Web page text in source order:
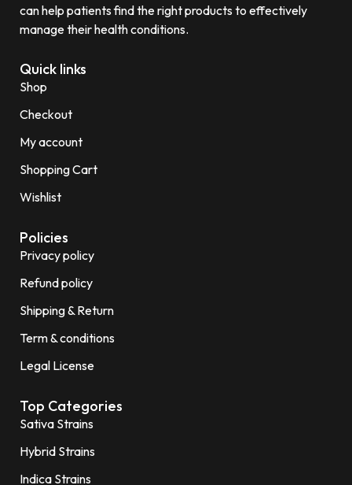
can help patients find the right products to effectively
manage their health conditions.
Quick links
Shop
Checkout
My account
Shopping Cart
Wishlist
Policies
Privacy policy
Refund policy
Shipping & Return
Term & conditions
Legal License
Top Categories
Sativa Strains
Hybrid Strains
Indica Strains